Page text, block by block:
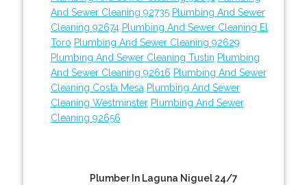
And Sewer Cleaning 92735 Plumbing And Sewer
Cleaning 92674 Plumbing And Sewer Cleaning El
Toro Plumbing And Sewer Cleaning 92629
Plumbing And Sewer Cleaning Tustin Plumbing
And Sewer Cleaning 92616 Plumbing And Sewer
Cleaning Costa Mesa Plumbing And Sewer
Cleaning Westminster Plumbing And Sewer
Cleaning 92656
Plumber In Laguna Niguel 24/7